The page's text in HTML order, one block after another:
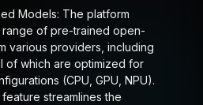
Models: The platform
of pre-trained open-
various providers, including
of which are optimized for
(CPU, GPU, NPU).
feature streamlines the